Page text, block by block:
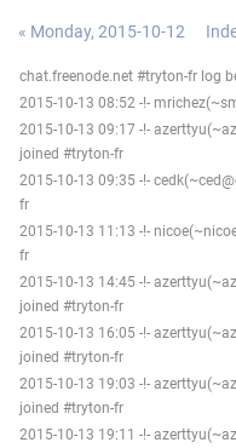
« Monday, 2015-10-12
chat.freenode.net #tryton-fr log
2015-10-13 08:52 -!-
2015-10-13 09:17 -!-
joined #tryton-fr
2015-10-13 09:35 -!-
fr
2015-10-13 11:13 -!-
fr
2015-10-13 14:45 -!-
joined #tryton-fr
2015-10-13 16:05 -!-
joined #tryton-fr
2015-10-13 19:03 -!-
joined #tryton-fr
2015-10-13 19:11 -!-